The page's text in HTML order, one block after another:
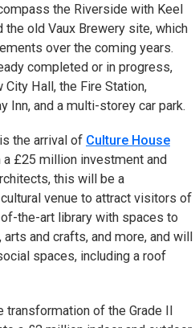
the Riverside with Keel
the old Vaux Brewery site, which
over the coming years.
completed or in progress,
Hall, the Fire Station,
Inn, and a multi-storey car park.
the arrival of Culture House
£25 million investment and
this will be a
venue to attract visitors of
the-art library with spaces to
and crafts, and more, and will
spaces, including a roof
transformation of the Grade II